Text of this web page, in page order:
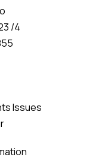
/4
Issues